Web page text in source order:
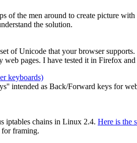
of the men around to create picture
the solution.
of Unicode that your browser
web pages. I have tested it in Firefox and
keyboards)
intended as Back/Forward keys for
iptables chains in Linux 2.4. Here is the
for framing.